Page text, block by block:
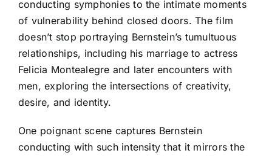
conducting symphonies to the intimate moments
of vulnerability behind closed doors. The film
doesn’t stop portraying Bernstein’s tumultuous
relationships, including his marriage to actress
Felicia Montealegre and later encounters with
men, exploring the intersections of creativity,
desire, and identity.
One poignant scene captures Bernstein
conducting with such intensity that it mirrors the